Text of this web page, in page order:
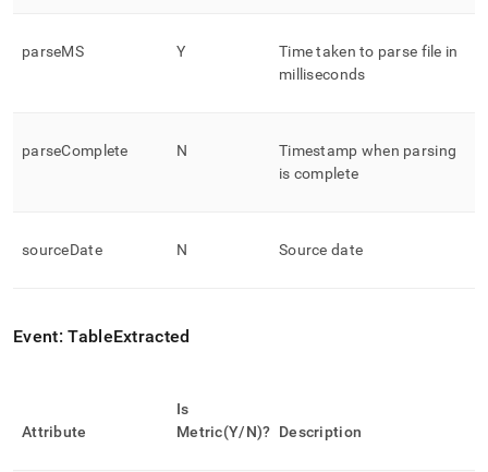
parseMS Y
Time taken to parse file in
milliseconds
parseComplete N
Timestamp when parsing
is complete
sourceDate N Source date
Event: TableExtracted
Attribute
Is
Metric(Y/N)? Description